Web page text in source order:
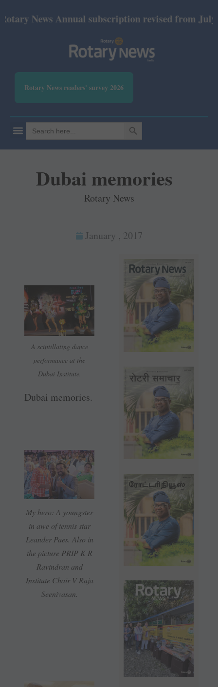
Annual subscription revised from July 2026:
Rotary News readers' survey 2026
Search
for:
SEARCH BUTTON
Dubai memories
Rotary News
January , 2017
A scintillating dance
performance at the
Dubai Institute.
Dubai memories.
My hero: A youngster
in awe of tennis star
Leander Paes. Also in
the picture PRIP K R
Ravindran and
Institute Chair V Raja
Seenivasan.